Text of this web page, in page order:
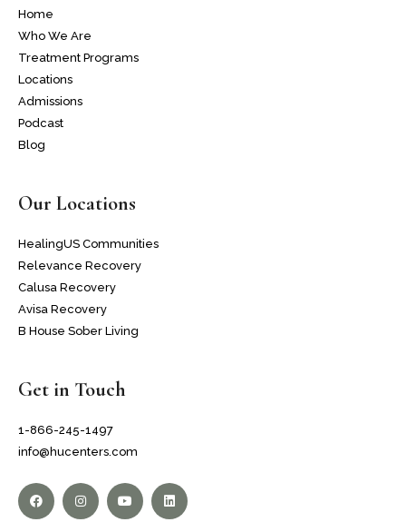
Home
Who We Are
Treatment Programs
Locations
Admissions
Podcast
Blog
Our Locations
HealingUS Communities
Relevance Recovery
Calusa Recovery
Avisa Recovery
B House Sober Living
Get in Touch
1-866-245-1497
info@hucenters.com